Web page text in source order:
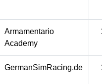
Armamentario
Academy
GermanSimRacing.de